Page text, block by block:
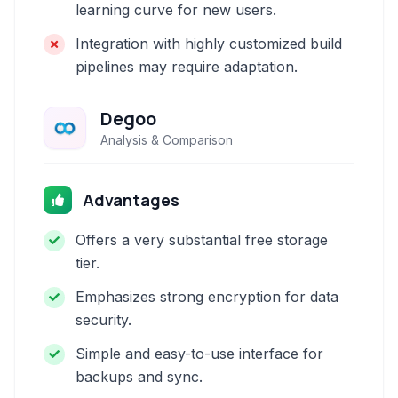
learning curve for new users.
Integration with highly customized build
pipelines may require adaptation.
Degoo
Analysis & Comparison
Advantages
Offers a very substantial free storage
tier.
Emphasizes strong encryption for data
security.
Simple and easy-to-use interface for
backups and sync.